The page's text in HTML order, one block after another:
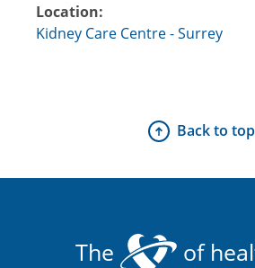
Location:
Kidney Care Centre - Surrey
Back to top
The of